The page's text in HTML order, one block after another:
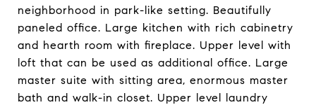
neighborhood in park-like setting. Beautifully
paneled office. Large kitchen with rich cabinetry
and hearth room with fireplace. Upper level with
loft that can be used as additional office. Large
master suite with sitting area, enormous master
bath and walk-in closet. Upper level laundry